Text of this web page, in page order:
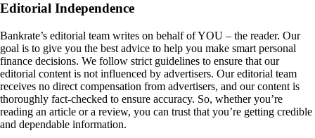
Editorial Independence
Bankrate’s editorial team writes on behalf of YOU – the reader. Our
goal is to give you the best advice to help you make smart personal
finance decisions. We follow strict guidelines to ensure that our
editorial content is not influenced by advertisers. Our editorial team
receives no direct compensation from advertisers, and our content is
thoroughly fact-checked to ensure accuracy. So, whether you’re
reading an article or a review, you can trust that you’re getting credible
and dependable information.